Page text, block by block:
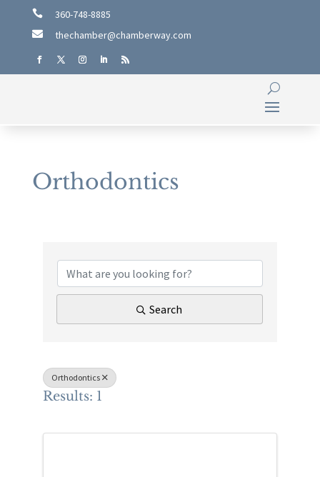
 360-748-8885
 thechamber@chamberway.com
Orthodontics
Search
Orthodontics
Results: 1